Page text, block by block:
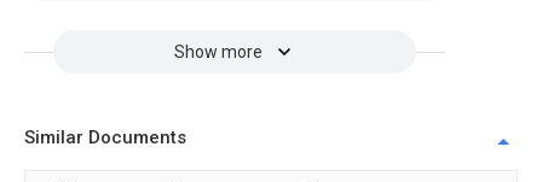
Show more
Similar Documents